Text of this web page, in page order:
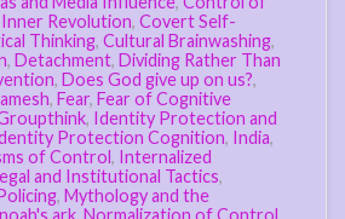
Revolution, Covert Self-
Thinking, Cultural Brainwashing,
, Detachment, Dividing Rather Than
, Does God give up on us?,
, Fear, Fear of Cognitive
, Identity Protection and
Protection Cognition, India,
of Control, Internalized
and Institutional Tactics,
, Mythology and the
noah's ark, Normalization of Control,